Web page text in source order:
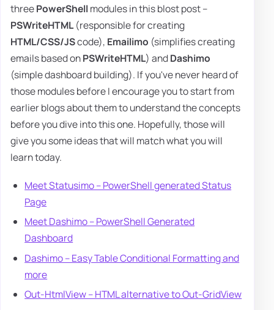
threePowerShellmodules in this blost post –
PSWriteHTML(responsible for creating
HTML/CSS/JScode), Emailimo (simplifies creating
emails based onPSWriteHTML) andDashimo
(simple dashboard building). If you've never heard of
those modules before I encourage you to start from
earlier blogs about them to understand the concepts
before you dive into this one. Hopefully, those will
give you some ideas that will match what you will
learn today.
Meet Statusimo – PowerShell generated Status
Page
Meet Dashimo – PowerShell Generated
Dashboard
Dashimo – Easy Table Conditional Formatting and
more
Out-HtmlView – HTML alternative to Out-GridView